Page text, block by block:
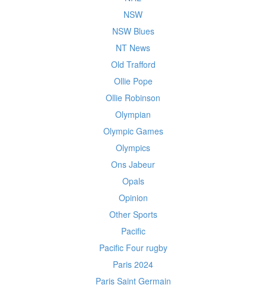
NSW
NSW Blues
NT News
Old Trafford
Ollie Pope
Ollie Robinson
Olympian
Olympic Games
Olympics
Ons Jabeur
Opals
Opinion
Other Sports
Pacific
Pacific Four rugby
Paris 2024
Paris Saint Germain